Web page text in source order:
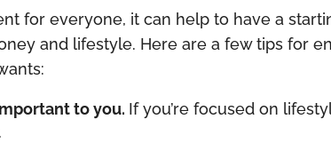
for everyone, it can help to have a
and lifestyle. Here are a few tips for
to you. If you’re focused on